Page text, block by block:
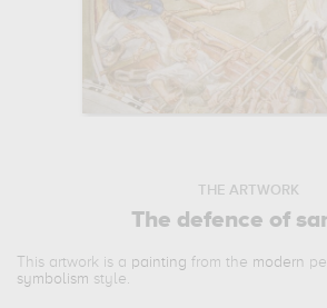
THE ARTWORK
The defence of
This artwork is a painting from the modern
symbolism style.